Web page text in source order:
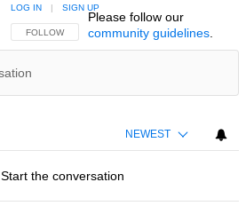
FOLLOW THIS CONVERSATION TO BE NOTIFIED
FOLLOW
LOG IN | SIGN UP
Please follow our
community guidelines.
NEWEST
Start the conversation